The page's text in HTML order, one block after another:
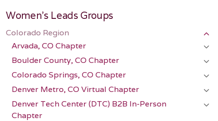
Women's Leads Groups
Colorado Region
Arvada, CO Chapter
Boulder County, CO Chapter
Colorado Springs, CO Chapter
Denver Metro, CO Virtual Chapter
Denver Tech Center (DTC) B2B In-Person
Chapter